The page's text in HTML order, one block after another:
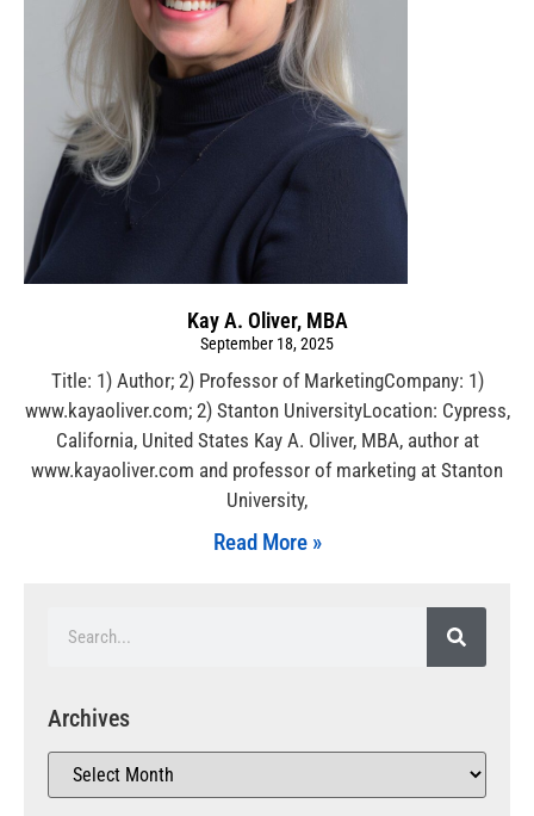
Kay A. Oliver, MBA
September 18, 2025
Title: 1) Author; 2) Professor of MarketingCompany: 1)
www.kayaoliver.com; 2) Stanton UniversityLocation: Cypress,
California, United States Kay A. Oliver, MBA, author at
www.kayaoliver.com and professor of marketing at Stanton
University,
Read More »
Archives